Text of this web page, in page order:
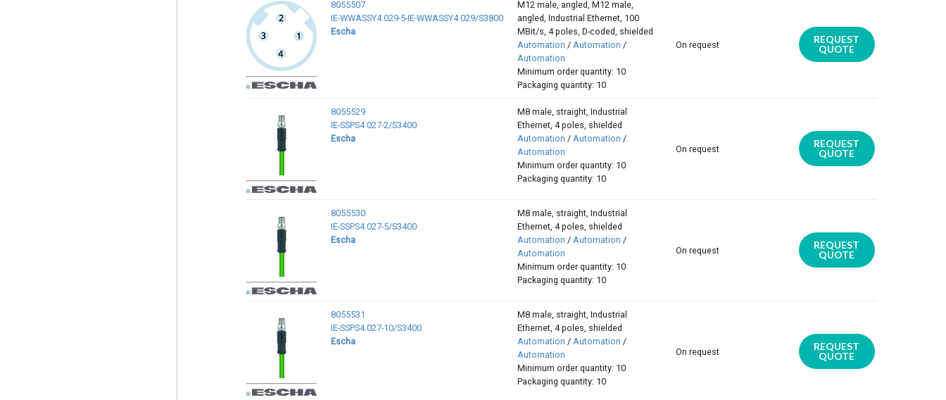
8055507
IE-WWASSY4.029-5-IE-WWASSY4.029/S3800
Escha
M12 male, angled, M12 male,
angled, Industrial Ethernet, 100
MBit/s, 4 poles, D-coded, shielded
Automation / Automation /
Automation
Minimum order quantity: 10
Packaging quantity: 10
On request
REQUEST
QUOTE
8055529
IE-SSPS4.027-2/S3400
Escha
M8 male, straight, Industrial
Ethernet, 4 poles, shielded
Automation / Automation /
Automation
Minimum order quantity: 10
Packaging quantity: 10
On request
REQUEST
QUOTE
8055530
IE-SSPS4.027-5/S3400
Escha
M8 male, straight, Industrial
Ethernet, 4 poles, shielded
Automation / Automation /
Automation
Minimum order quantity: 10
Packaging quantity: 10
On request
REQUEST
QUOTE
8055531
IE-SSPS4.027-10/S3400
Escha
M8 male, straight, Industrial
Ethernet, 4 poles, shielded
Automation / Automation /
Automation
Minimum order quantity: 10
Packaging quantity: 10
On request
REQUEST
QUOTE